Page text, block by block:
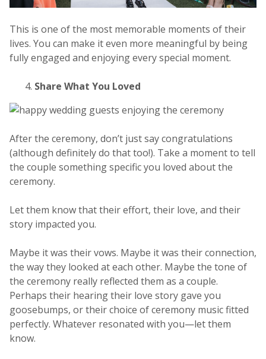
This is one of the most memorable moments of their
lives. You can make it even more meaningful by being
fully engaged and enjoying every special moment.
Share What You Loved
After the ceremony, don’t just say congratulations
(although definitely do that too!). Take a moment to tell
the couple something specific you loved about the
ceremony.
Let them know that their effort, their love, and their
story impacted you.
Maybe it was their vows. Maybe it was their connection,
the way they looked at each other. Maybe the tone of
the ceremony really reflected them as a couple.
Perhaps their hearing their love story gave you
goosebumps, or their choice of ceremony music fitted
perfectly. Whatever resonated with you—let them
know.